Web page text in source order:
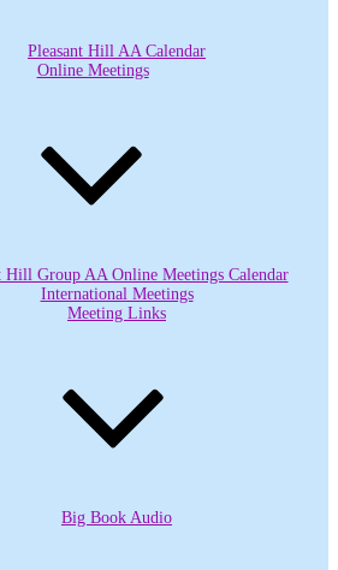
Pleasant Hill AA Calendar
Online Meetings
Hill Group AA Online Meetings Calendar
International Meetings
Meeting Links
Big Book Audio